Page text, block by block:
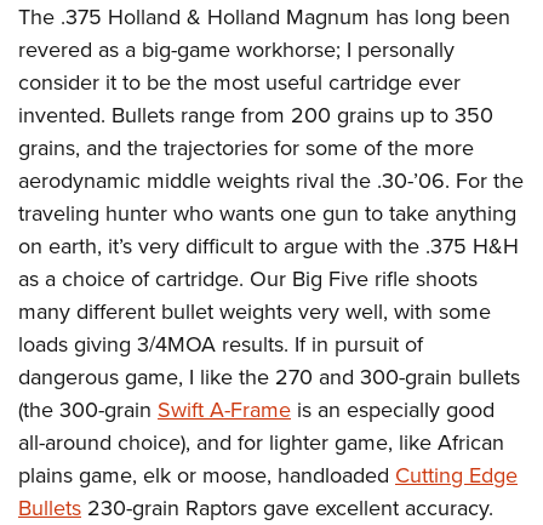
The .375 Holland & Holland Magnum has long been
revered as a big-game workhorse; I personally
consider it to be the most useful cartridge ever
invented. Bullets range from 200 grains up to 350
grains, and the trajectories for some of the more
aerodynamic middle weights rival the .30-’06. For the
traveling hunter who wants one gun to take anything
on earth, it’s very difficult to argue with the .375 H&H
as a choice of cartridge. Our Big Five rifle shoots
many different bullet weights very well, with some
loads giving 3/4MOA results. If in pursuit of
dangerous game, I like the 270 and 300-grain bullets
(the 300-grain Swift A-Frame is an especially good
all-around choice), and for lighter game, like African
plains game, elk or moose, handloaded Cutting Edge
Bullets 230-grain Raptors gave excellent accuracy.